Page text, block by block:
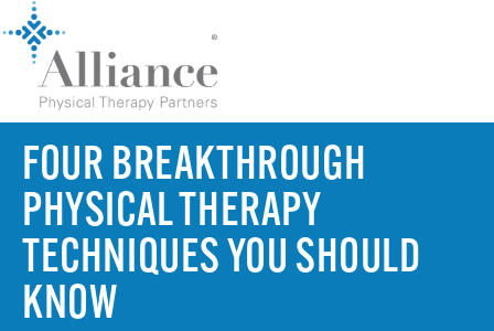
FOUR BREAKTHROUGH
PHYSICAL THERAPY
TECHNIQUES YOU SHOULD
KNOW